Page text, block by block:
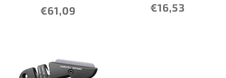
€61,09 €16,53